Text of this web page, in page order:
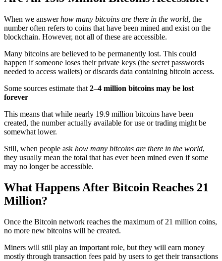
When we answerhow many bitcoins are there in the world, the
number often refers to coins that have been mined and exist on the
blockchain. However, not all of these are accessible.
Many bitcoins are believed to be permanently lost. This could
happen if someone loses their private keys (the secret passwords
needed to access wallets) or discards data containing bitcoin access.
Some sources estimate that 2–4 million bitcoins may be lost
forever
This means that while nearly 19.9 million bitcoins have been
created, the number actually available for use or trading might be
somewhat lower.
Still, when people ask how many bitcoins are there in the world,
they usually mean the total that has ever been mined even if some
may no longer be accessible.
What Happens After Bitcoin Reaches 21
Million?
Once the Bitcoin network reaches the maximum of 21 million coins,
no more new bitcoins will be created.
Miners will still play an important role, but they will earn money
mostly through transaction fees paid by users to get their transactions